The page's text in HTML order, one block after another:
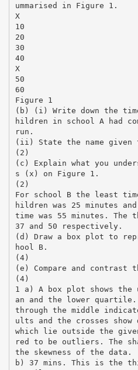
ummarised in Figure 1.
X
10
20
30
40
X
50
60
Figure 1
(b) (i) Write down the
hildren in school A had
run.
(ii) State the name
(2)
(c) Explain what you
s (x) on Figure 1.
(2)
For school B the least
hildren was 25 minutes
time was 55 minutes. The
37 and 50 respectively.
(d) Draw a box plot to
hool B.
(4)
(e) Compare and contrast
(4)
1 a) A box plot shows the
an and the lower
through the middle
ults and the crosses show
which lie outside the
red to be outliers. The
the skewness of the data.
b) 37 mins. This is the